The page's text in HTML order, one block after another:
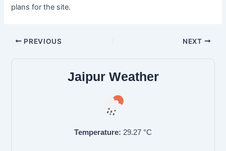
plans for the site.
PREVIOUS NEXT
Jaipur Weather
Temperature: 29.27 °C